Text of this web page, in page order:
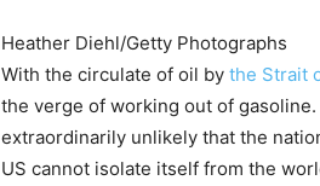
Heather Diehl/Getty Photographs
With the circulate of oil by the Strait
the verge of working out of
extraordinarily unlikely that the
US cannot isolate itself from the